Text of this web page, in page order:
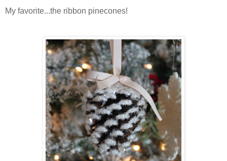
My favorite...the ribbon pinecones!